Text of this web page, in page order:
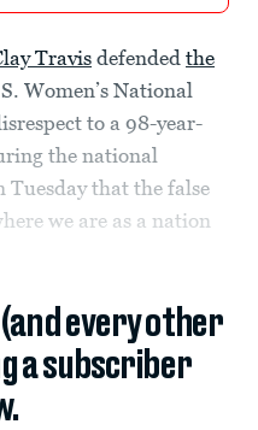
Travis defended the
Women’s National
to a 98-year-
the national
Tuesday that the false
we are as a nation
every other
a subscriber